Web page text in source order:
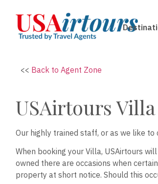
<< Back to Agent Zone
USAirtours
Our highly trained staff, or as we like
When booking your Villa, USAirtours
owned there are occasions when
property at short notice. Should this